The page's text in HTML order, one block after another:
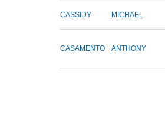
CASSIDY MICHAEL
CASAMENTO ANTHONY